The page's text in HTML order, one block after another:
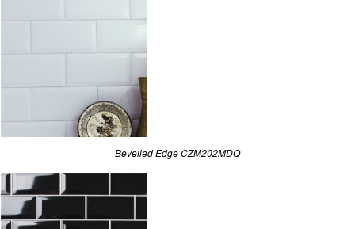
Bevelled Edge CZM202MDQ